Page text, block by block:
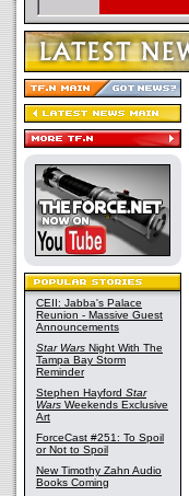
CEII: Jabba's Palace
Reunion - Massive Guest
Announcements
Star Wars Night With The
Tampa Bay Storm
Reminder
Stephen Hayford Star
Wars Weekends Exclusive
Art
ForceCast #251: To Spoil
or Not to Spoil
New Timothy Zahn Audio
Books Coming